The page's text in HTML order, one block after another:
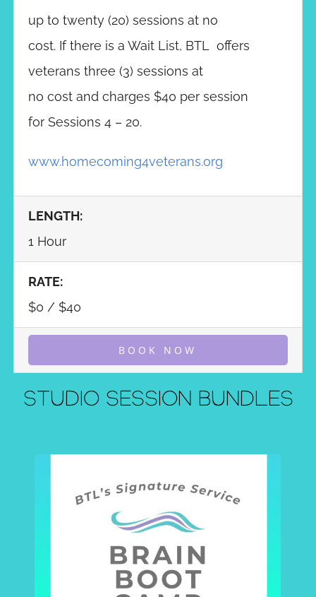
up to twenty (20) sessions at no
cost. If there is a Wait List, BTL offers
veterans three (3) sessions at
no cost and charges $40 per session
for Sessions 4 – 20.
www.homecoming4veterans.org
LENGTH:
1 Hour
RATE:
$0 / $40
BOOK NOW
STUDIO SESSION BUNDLES